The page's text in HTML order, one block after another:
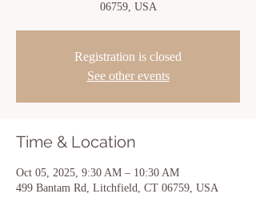
06759, USA
Registration is closed
See other events
Time & Location
Oct 05, 2025, 9:30 AM – 10:30 AM
499 Bantam Rd, Litchfield, CT 06759, USA